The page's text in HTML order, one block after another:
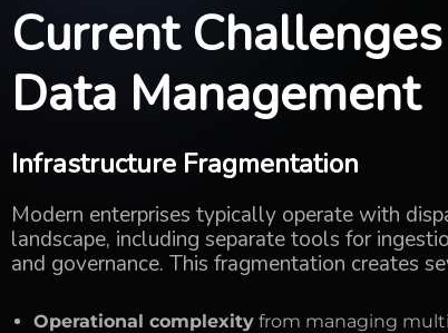
Current
Data Management
Infrastructure Fragmentation
Modern enterprises typically operate with
landscape, including separate tools for
and governance. This fragmentation creates
Operational complexity from managing